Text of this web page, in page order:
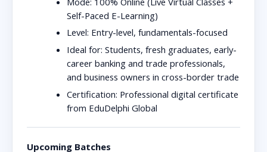
Self-Paced E-Learning)
Level: Entry-level, fundamentals-focused
Ideal for: Students, fresh graduates, early-
career banking and trade professionals,
and business owners in cross-border trade
Certification: Professional digital certificate
from EduDelphi Global
Upcoming Batches